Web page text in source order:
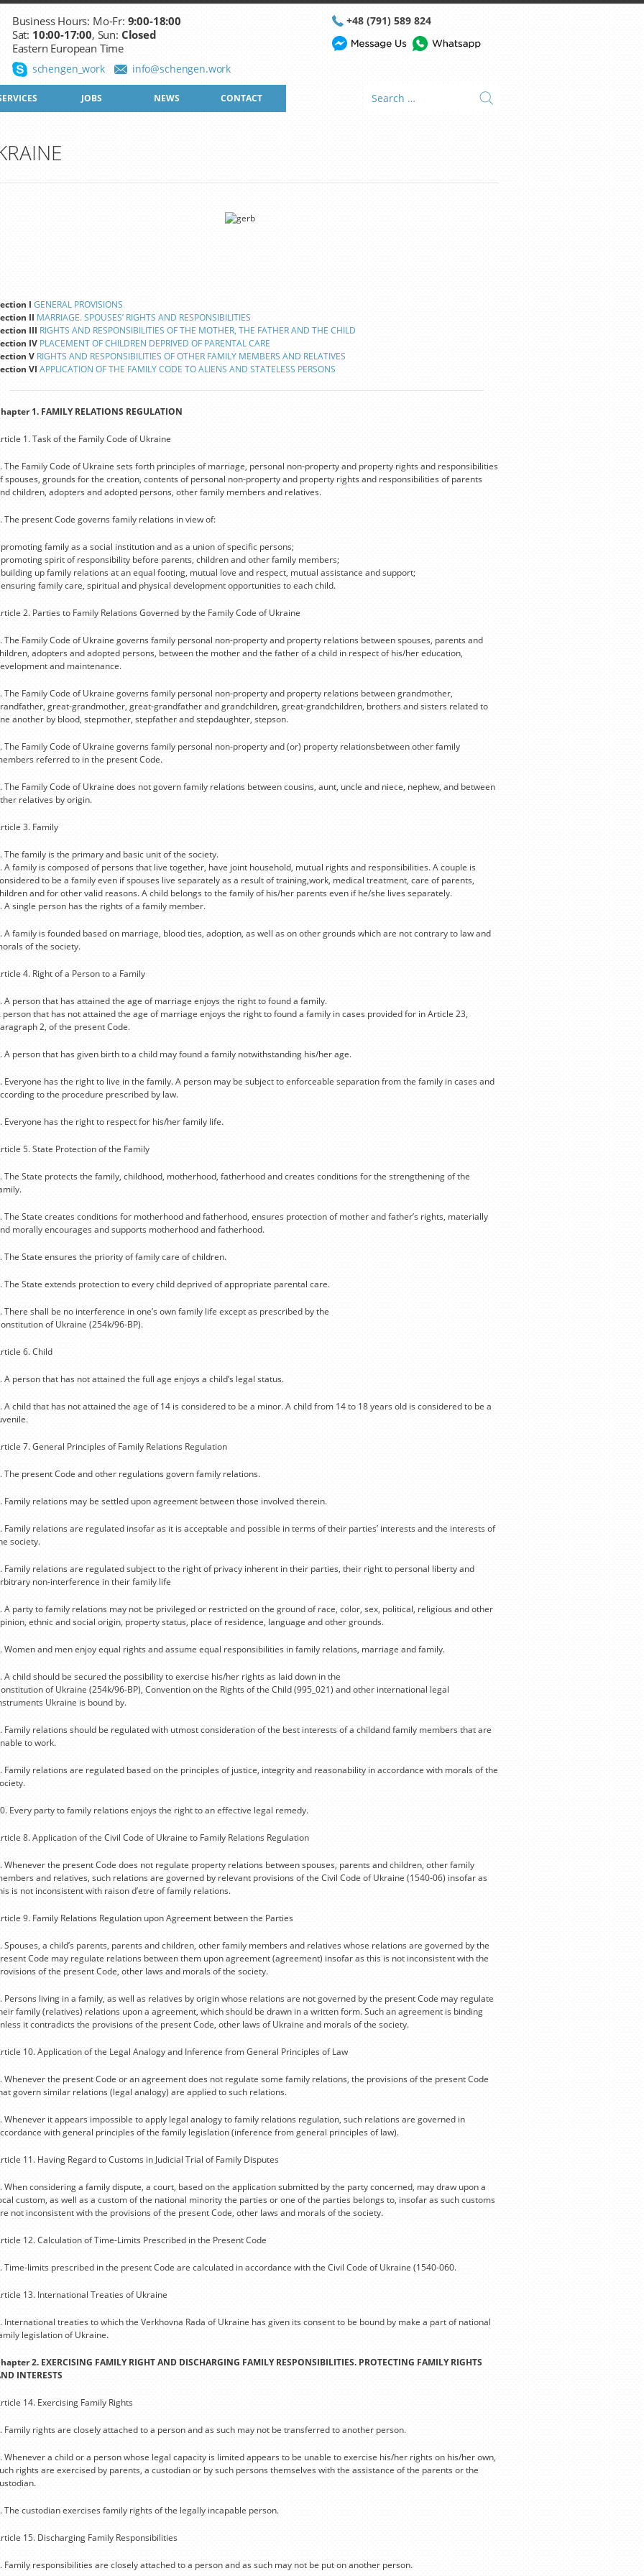
Business Hours: Mo-Fr: 9:00-18:00
Sat: 10:00-17:00, Sun: Closed
Eastern European Time
info@schengen.work
schengen_work
+48 (791) 589 824
JOBS NEWS CONTACT
I GENERAL PROVISIONS
II MARRIAGE. SPOUSES’ RIGHTS AND RESPONSIBILITIES
III RIGHTS AND RESPONSIBILITIES OF THE MOTHER, THE FATHER AND THE CHILD
IVPLACEMENT OF CHILDREN DEPRIVED OF PARENTAL CARE
VRIGHTS AND RESPONSIBILITIES OF OTHER FAMILY MEMBERS AND RELATIVES
VI APPLICATION OF THE FAMILY CODE TO ALIENS AND STATELESS PERSONS
1. FAMILY RELATIONS REGULATION
1. Task of the Family Code of Ukraine
The Family Code of Ukraine sets forth principles of marriage, personal non-property and property rights and responsibilities
spouses, grounds for the creation, contents of personal non-property and property rights and responsibilities of parents
children, adopters and adopted persons, other family members and relatives.
The present Code governs family relations in view of:
promoting family as a social institution and as a union of specific persons;
promoting spirit of responsibility before parents, children and other family members;
building up family relations at an equal footing, mutual love and respect, mutual assistance and support;
ensuring family care, spiritual and physical development opportunities to each child.
2. Parties to Family Relations Governed by the Family Code of Ukraine
The Family Code of Ukraine governs family personal non-property and property relations between spouses, parents and
adopters and adopted persons, between the mother and the father of a child in respect of his/her education,
and maintenance.
The Family Code of Ukraine governs family personal non-property and property relations between grandmother,
great-grandmother, great-grandfather and grandchildren, great-grandchildren, brothers and sisters related to
another by blood, stepmother, stepfather and stepdaughter, stepson.
The Family Code of Ukraine governs family personal non-property and (or) property relationsbetween other family
referred to in the present Code.
The Family Code of Ukraine does not govern family relations between cousins, aunt, uncle and niece, nephew, and between
relatives by origin.
3. Family
The family is the primary and basic unit of the society.
A family is composed of persons that live together, have joint household, mutual rights and responsibilities. A couple is
to be a family even if spouses live separately as a result of training,work, medical treatment, care of parents,
and for other valid reasons. A child belongs to the family of his/her parents even if he/she lives separately.
A single person has the rights of a family member.
A family is founded based on marriage, blood ties, adoption, as well as on other grounds which are not contrary to law and
of the society.
4. Right of a Person to a Family
A person that has attained the age of marriage enjoys the right to found a family.
person that has not attained the age of marriage enjoys the right to found a family in cases provided for in Article 23,
2, of the present Code.
A person that has given birth to a child may found a family notwithstanding his/her age.
Everyone has the right to live in the family. A person may be subject to enforceable separation from the family in cases and
to the procedure prescribed by law.
Everyone has the right to respect for his/her family life.
5. State Protection of the Family
The State protects the family, childhood, motherhood, fatherhood and creates conditions for the strengthening of the
The State creates conditions for motherhood and fatherhood, ensures protection of mother and father’s rights, materially
morally encourages and supports motherhood and fatherhood.
The State ensures the priority of family care of children.
The State extends protection to every child deprived of appropriate parental care.
There shall be no interference in one’s own family life except as prescribed by the
of Ukraine (254k/96-BP).
6. Child
A person that has not attained the full age enjoys a child’s legal status.
A child that has not attained the age of 14 is considered to be a minor. A child from 14 to 18 years old is considered to be a
7. General Principles of Family Relations Regulation
The present Code and other regulations govern family relations.
Family relations may be settled upon agreement between those involved therein.
Family relations are regulated insofar as it is acceptable and possible in terms of their parties’ interests and the interests of
society.
Family relations are regulated subject to the right of privacy inherent in their parties, their right to personal liberty and
non-interference in their family life
A party to family relations may not be privileged or restricted on the ground of race, color, sex, political, religious and other
ethnic and social origin, property status, place of residence, language and other grounds.
Women and men enjoy equal rights and assume equal responsibilities in family relations, marriage and family.
A child should be secured the possibility to exercise his/her rights as laid down in the
of Ukraine (254k/96-BP), Convention on the Rights of the Child (995_021) and other international legal
Ukraine is bound by.
Family relations should be regulated with utmost consideration of the best interests of a childand family members that are
to work.
Family relations are regulated based on the principles of justice, integrity and reasonability in accordance with morals of the
Every party to family relations enjoys the right to an effective legal remedy.
8. Application of the Civil Code of Ukraine to Family Relations Regulation
Whenever the present Code does not regulate property relations between spouses, parents and children, other family
and relatives, such relations are governed by relevant provisions of the Civil Code of Ukraine (1540-06) insofar as
is not inconsistent with raison d’etre of family relations.
9. Family Relations Regulation upon Agreement between the Parties
Spouses, a child’s parents, parents and children, other family members and relatives whose relations are governed by the
Code may regulate relations between them upon agreement (agreement) insofar as this is not inconsistent with the
of the present Code, other laws and morals of the society.
Persons living in a family, as well as relatives by origin whose relations are not governed by the present Code may regulate
family (relatives) relations upon a agreement, which should be drawn in a written form. Such an agreement is binding
it contradicts the provisions of the present Code, other laws of Ukraine and morals of the society.
10. Application of the Legal Analogy and Inference from General Principles of Law
Whenever the present Code or an agreement does not regulate some family relations, the provisions of the present Code
govern similar relations (legal analogy) are applied to such relations.
Whenever it appears impossible to apply legal analogy to family relations regulation, such relations are governed in
with general principles of the family legislation (inference from general principles of law).
11. Having Regard to Customs in Judicial Trial of Family Disputes
When considering a family dispute, a court, based on the application submitted by the party concerned, may draw upon a
custom, as well as a custom of the national minority the parties or one of the parties belongs to, insofar as such customs
not inconsistent with the provisions of the present Code, other laws and morals of the society.
12. Calculation of Time-Limits Prescribed in the Present Code
Time-limits prescribed in the present Code are calculated in accordance with the Civil Code of Ukraine (1540-060.
13. International Treaties of Ukraine
International treaties to which the Verkhovna Rada of Ukraine has given its consent to be bound by make a part of national
legislation of Ukraine.
2. EXERCISING FAMILY RIGHT AND DISCHARGING FAMILY RESPONSIBILITIES. PROTECTING FAMILY RIGHTS
INTERESTS
14. Exercising Family Rights
Family rights are closely attached to a person and as such may not be transferred to another person.
Whenever a child or a person whose legal capacity is limited appears to be unable to exercise his/her rights on his/her own,
rights are exercised by parents, a custodian or by such persons themselves with the assistance of the parents or the
The custodian exercises family rights of the legally incapable person.
15. Discharging Family Responsibilities
Family responsibilities are closely attached to a person and as such may not be put on another person.